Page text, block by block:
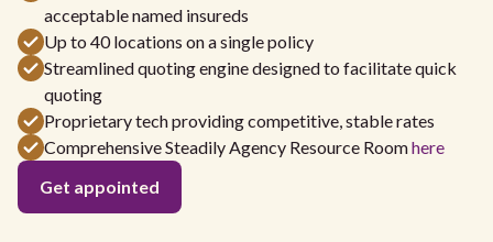
acceptable named insureds
Up to 40 locations on a single policy
Streamlined quoting engine designed to facilitate quick
quoting
Proprietary tech providing competitive, stable rates
Comprehensive Steadily Agency Resource Roomhere
Get appointed